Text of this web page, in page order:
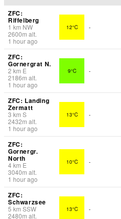
ZFC:
Riffelberg
1 km NW
2600m alt.
1 hour ago
12°C -
ZFC:
Gornergrat N.
2 km E
2186m alt.
1 hour ago
9°C -
ZFC: Landing
Zermatt
3 km S
2432m alt.
1 hour ago
13°C -
ZFC:
Gornergr.
North
4km E
3040m alt.
1 hour ago
10°C -
ZFC:
Schwarzsee
5 km SSW
2480m alt.
13°C -